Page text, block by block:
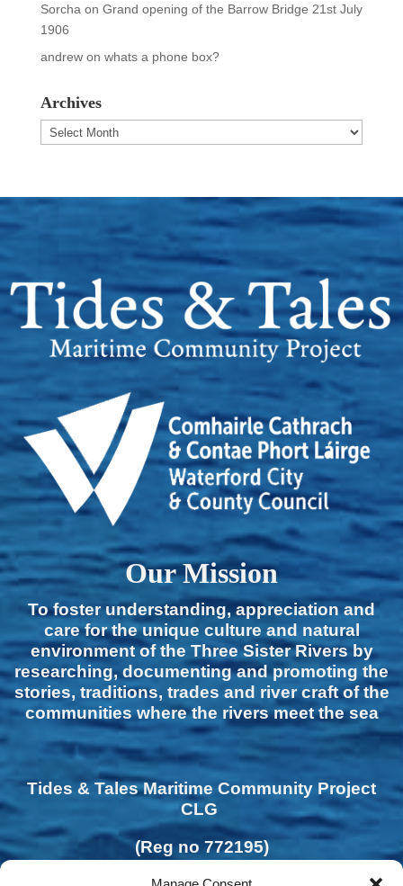
Sorcha on Grand opening of the Barrow Bridge 21st July
1906
andrewon whats a phone box?
Archives
Archives
Our Mission
To foster understanding, appreciation and
care for the unique culture and natural
environment of the Three Sister Rivers by
researching, documenting and promoting the
stories, traditions, trades and river craft of the
communities where the rivers meet the sea
Tides & Tales Maritime Community Project
CLG
(Reg no 772195)